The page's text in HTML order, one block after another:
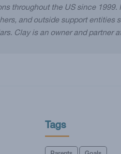
throughout the US since 1999.
and outside support entities
Clay is an owner and partner
Tags